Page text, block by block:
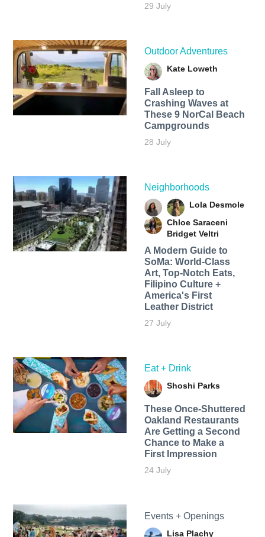
29 July
Outdoor Adventures
Kate Loweth
Fall Asleep to
Crashing Waves at
These 9 NorCal Beach
Campgrounds
28 July
Neighborhoods
Lola Desmole
Chloe Saraceni
Bridget Veltri
A Modern Guide to
SoMa: World-Class
Art, Top-Notch Eats,
Filipino Culture +
America's First
Leather District
27 July
Eat + Drink
Shoshi Parks
These Once-Shuttered
Oakland Restaurants
Are Getting a Second
Chance to Make a
First Impression
24 July
Events + Openings
Lisa Plachy